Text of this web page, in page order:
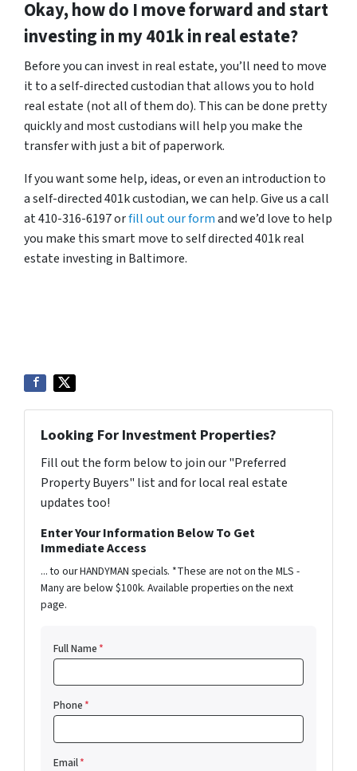
Okay, how do I move forward and start
investing in my 401k in real estate?
Before you can invest in real estate, you’ll need to move
it to a self-directed custodian that allows you to hold
real estate (not all of them do). This can be done pretty
quickly and most custodians will help you make the
transfer with just a bit of paperwork.
If you want some help, ideas, or even an introduction to
a self-directed 401k custodian, we can help. Give us a call
at 410-316-6197 orfill out our formand we’d love to help
you make this smart move to self directed 401k real
estate investing in Baltimore.
Looking For Investment Properties?
Fill out the form below to join our "Preferred
Property Buyers" list and for local real estate
updates too!
Enter Your Information Below To Get
Immediate Access
... to our HANDYMAN specials. *These are not on the MLS -
Many are below $100k. Available properties on the next
page.
Full Name*
Phone*
Email*